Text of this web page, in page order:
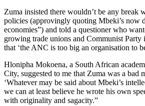
Zuma insisted there wouldn’t be any break
policies (approvingly quoting Mbeki’s now
economies”) and told a questioner who
growing trade unions and Communist
that ‘the ANC is too big an organisation to
Hlonipha Mokoena, a South African
City, suggested to me that Zuma was a bad
‘Whatever may be said about Mbeki’s
we can at least believe he wrote his own
with originality and sagacity.”